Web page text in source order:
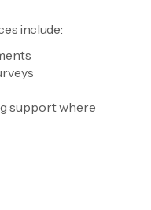
include:
support where